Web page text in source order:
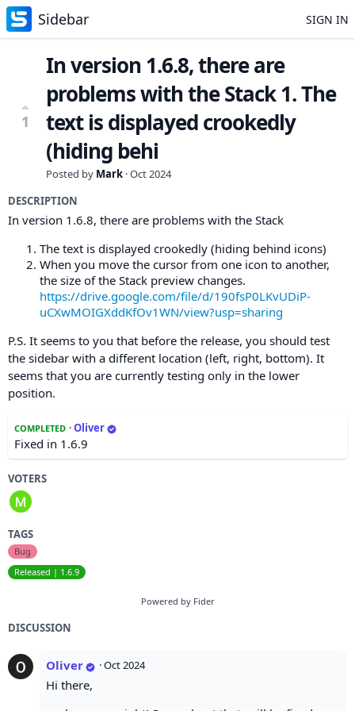
Sidebar SIGN IN
1
In version 1.6.8, there are
problems with the Stack 1. The
text is displayed crookedly
(hiding behi
Posted by Mark ·Oct 2024
DESCRIPTION
In version 1.6.8, there are problems with the Stack
The text is displayed crookedly (hiding behind icons)
When you move the cursor from one icon to another,
the size of the Stack preview changes.
https://drive.google.com/file/d/190fsP0LKvUDiP-
uCXwMOIGXddKfOv1WN/view?usp=sharing
P.S. It seems to you that before the release, you should test
the sidebar with a different location (left, right, bottom). It
seems that you are currently testing only in the lower
position.
COMPLETED ·Oliver
Fixed in 1.6.9
VOTERS
TAGS
Bug
Released | 1.6.9
Powered by Fider
DISCUSSION
Oliver ·Oct 2024
Hi there,